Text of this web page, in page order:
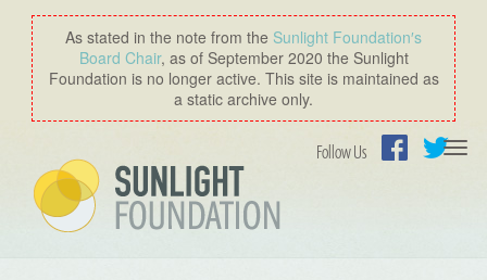
As stated in the note from the Sunlight Foundation′s
Board Chair, as of September 2020 the Sunlight
Foundation is no longer active. This site is maintained as
a static archive only.
Follow Us